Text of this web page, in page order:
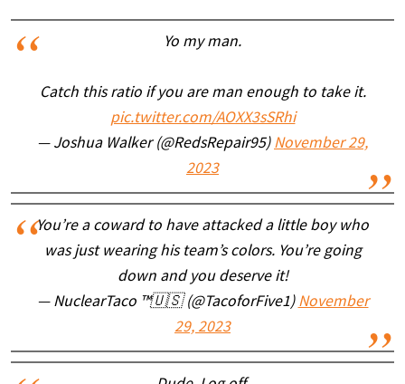
Yo my man.
Catch this ratio if you are man enough to take it.
pic.twitter.com/AOXX3sSRhi
— Joshua Walker (@RedsRepair95) November 29,
2023
You’re a coward to have attacked a little boy who
was just wearing his team’s colors. You’re going
down and you deserve it!
— NuclearTaco ™️🇺🇸 (@TacoforFive1) November
29, 2023